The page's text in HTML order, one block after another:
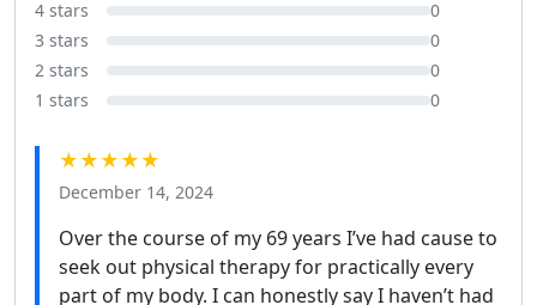
4 stars
0
3 stars
0
2 stars
0
1 stars
0
★★★★★
December 14, 2024
Over the course of my 69 years I’ve had cause to
seek out physical therapy for practically every
part of my body. I can honestly say I haven’t had